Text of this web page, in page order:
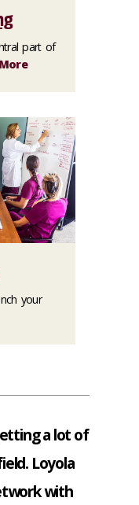
part of
your
a lot of
Loyola
with